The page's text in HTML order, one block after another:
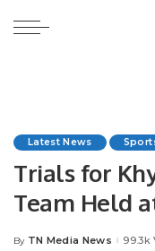
Latest News
Trials for
Team Held
Capital
Posted
By TN Media News 99.3k